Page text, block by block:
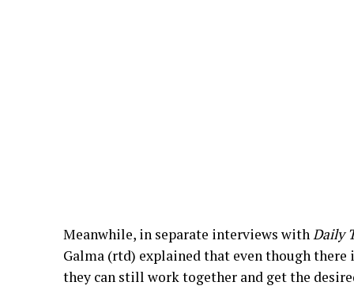
Meanwhile, in separate interviews withDaily
Galma (rtd) explained that even though
they can still work together and get the